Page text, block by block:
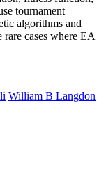
tournament
algorithms and
cases where EA
William B Langdon